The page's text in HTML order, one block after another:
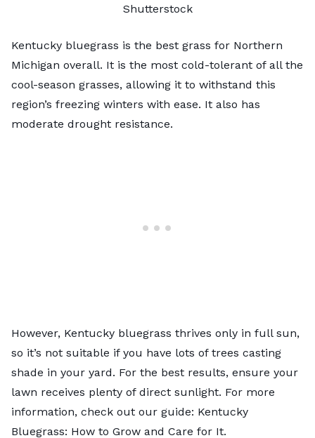
Shutterstock
Kentucky bluegrass is the best grass for Northern
Michigan overall. It is the most cold-tolerant of all the
cool-season grasses, allowing it to withstand this
region’s freezing winters with ease. It also has
moderate drought resistance.
However, Kentucky bluegrass thrives only in full sun,
so it’s not suitable if you have lots of trees casting
shade in your yard. For the best results, ensure your
lawn receives plenty of direct sunlight. For more
information, check out our guide: Kentucky
Bluegrass: How to Grow and Care for It.